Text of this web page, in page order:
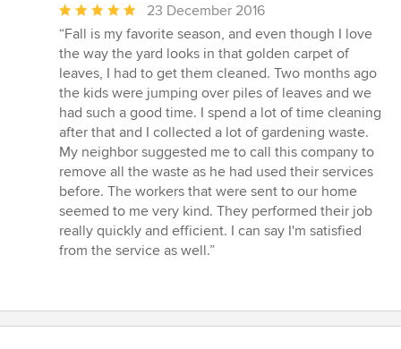
Average
rating:
5
out
of
5
stars
23 December 2016
“Fall is my favorite season, and even though I love
the way the yard looks in that golden carpet of
leaves, I had to get them cleaned. Two months ago
the kids were jumping over piles of leaves and we
had such a good time. I spend a lot of time cleaning
after that and I collected a lot of gardening waste.
My neighbor suggested me to call this company to
remove all the waste as he had used their services
before. The workers that were sent to our home
seemed to me very kind. They performed their job
really quickly and efficient. I can say I'm satisfied
from the service as well.”